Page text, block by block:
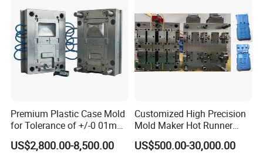
Premium Plastic Case Mold
for Tolerance of +/-0 01mm
for Accuracy
US$2,800.00-8,500.00
Customized High Precision
Mold Maker Hot Runner
Plastic Injection Connector
Mold
US$500.00-30,000.00